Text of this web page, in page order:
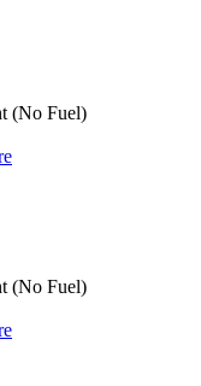
(No Fuel)
(No Fuel)